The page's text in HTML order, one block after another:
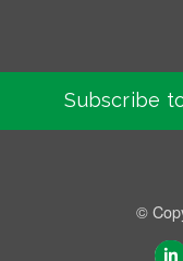
Subscribe
©